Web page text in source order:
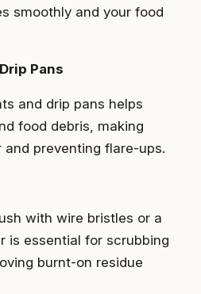
smoothly and your food
Pans
and drip pans helps
food debris, making
and preventing flare-ups.
with wire bristles or a
is essential for scrubbing
burnt-on residue